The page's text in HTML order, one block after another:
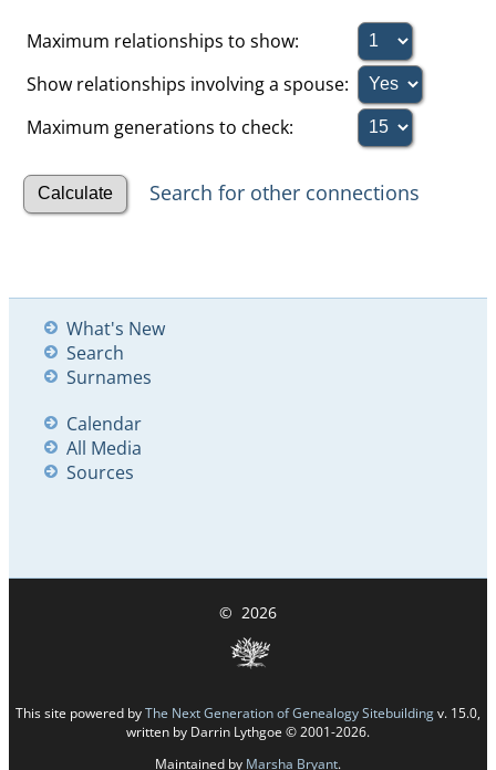
Maximum relationships to show:
Show relationships involving a spouse:
Maximum generations to check:
Search for other connections
What's New
Search
Surnames
Calendar
All Media
Sources
© 2026
This site powered byThe Next Generation of Genealogy Sitebuildingv. 15.0,
written by Darrin Lythgoe © 2001-2026.
Maintained by Marsha Bryant.